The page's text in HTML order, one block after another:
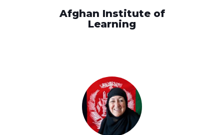
Afghan Institute of
Learning